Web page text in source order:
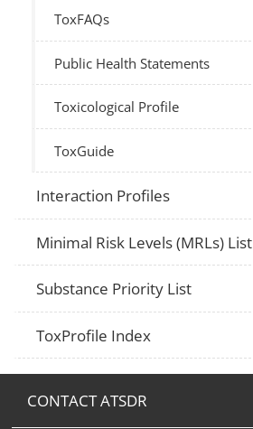
ToxFAQs
Public Health Statements
Toxicological Profile
ToxGuide
Interaction Profiles
Minimal Risk Levels (MRLs) List
Substance Priority List
ToxProfile Index
CONTACT ATSDR